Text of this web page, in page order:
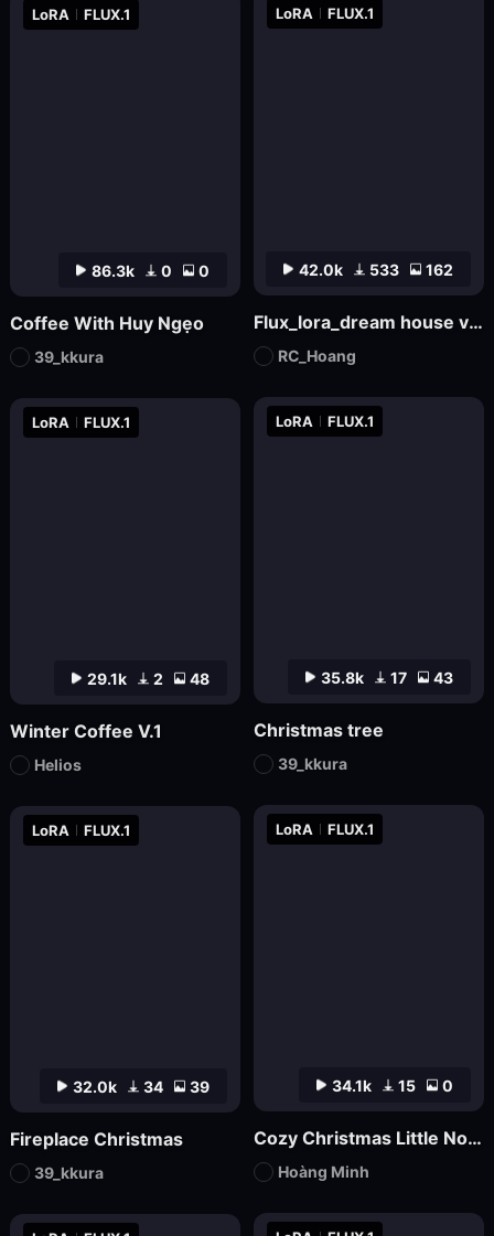
34.1k 15 0
LoRA FLUX.1
Cozy Christmas Little Nook
Hoàng Minh
32.0k 34 39
LoRA FLUX.1
Fireplace Christmas
39_kkura
42.0k 533 162
LoRA FLUX.1
Flux_lora_dream house v03_Vietnamese_RC Hoang
RC_Hoang
35.8k 17 43
LoRA FLUX.1
Christmas tree
39_kkura
29.1k 2 48
LoRA FLUX.1
Winter Coffee V.1
Helios
86.3k 0 0
LoRA FLUX.1
Coffee With Huy Ngẹo
39_kkura